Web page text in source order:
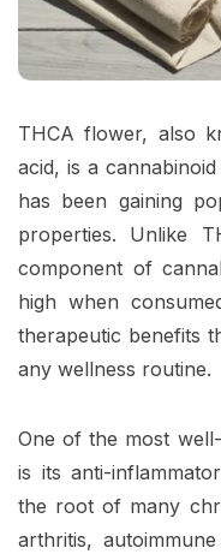
THCA flower, also
acid, is a
has been gaining
properties. Unlike
component of
high when
therapeutic benefits
any wellness routine.
One of the most
is its anti-
the root of many
arthritis,